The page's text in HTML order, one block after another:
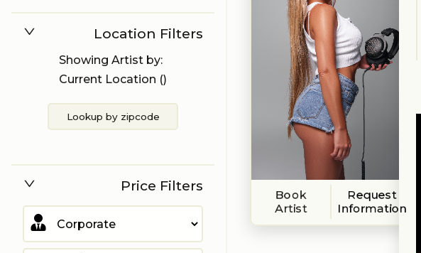
Location Filters
Showing Artist by:
Current Location ()
Lookup by zipcode
Price Filters
Book
Artist
Request
Information